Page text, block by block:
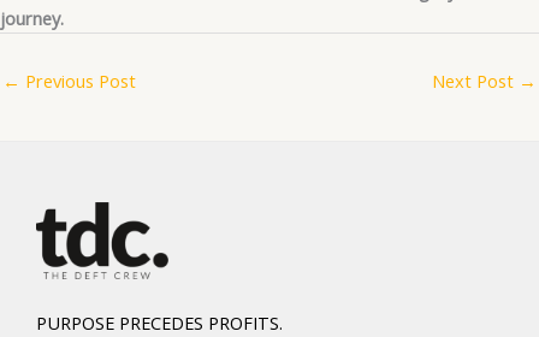
journey.
← Previous Post Next Post →
PURPOSE PRECEDES PROFITS.